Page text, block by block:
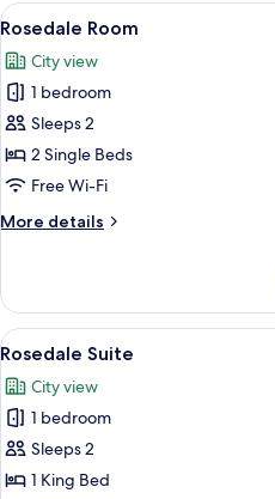
View
all
photos
for
Rosedale
Room
6
Rosedale Room
City view
1 bedroom
Sleeps 2
2 Single Beds
Free Wi-Fi
More details
More
Room
View
all
photos
for
Rosedale
Suite
6
Rosedale Suite
City view
1 bedroom
Sleeps 2
1 King Bed